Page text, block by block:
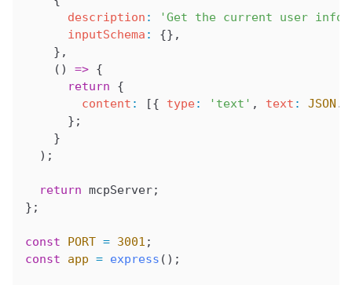
      description
:
'Get the current user
      inputSchema
:
{},
    },
    ()
=> {
      return
{
        content
: [{ type: 'text' , text : JSON .
      };
    }
  );
  return
mcpServer;
};
const PORT = 3001 ;
const app = express ();